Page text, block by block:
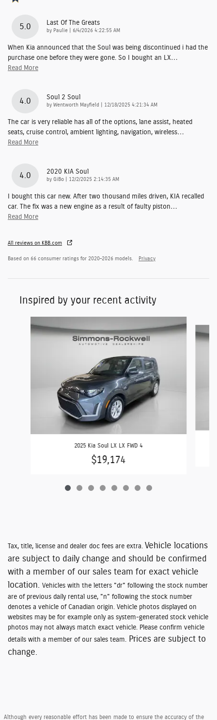
5.0 Last Of The Greats
by Paulie on
6/4/2026 4:22:55 AM
When Kia announced that the Soul was being discontinued i had the
purchase one before they were gone. So I bought an LX…
Read More
4.0 Soul 2 Soul
by Wentworth Mayfield on
12/18/2025 4:21:34 AM
The car is very reliable has all of the options, lane assist, heated
seats, cruise control, ambient lighting, navigation, wireless…
Read More
4.0 2020 KIA Soul
by GiBo on
12/2/2025 2:14:35 AM
I bought this car new. After two thousand miles driven, KIA recalled
car. The fix was a new engine as a result of faulty piston…
Read More
All reviews on KBB.com
Based on 66 consumer ratings for 2020–2026 models. Privacy
Inspired by your recent activity
2025 Kia Soul LX LX FWD 4
$19,174
Tax, title, license and dealer doc fees are extra. Vehicle locations
are subject to daily change and should be confirmed
with a member of our sales team for exact vehicle
location. Vehicles with the letters "dr" following the stock number
are of previous daily rental use, "n" following the stock number
denotes a vehicle of Canadian origin. Vehicle photos displayed on
websites may be for example only as system-generated stock vehicle
photos may not always match exact vehicle. Please confirm vehicle
details with a member of our sales team.
Prices are subject to
change.
Although every reasonable effort has been made to ensure the accuracy of the